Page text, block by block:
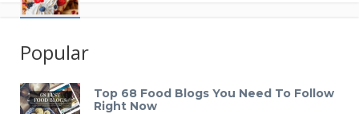
Popular
Top 68 Food Blogs You Need To Follow
Right Now